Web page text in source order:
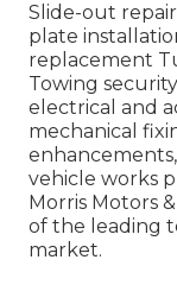
Slide-out
plate
replacement
Towing
electrical and
mechanical
vehicle works
Morris Motors
of the leading
market.